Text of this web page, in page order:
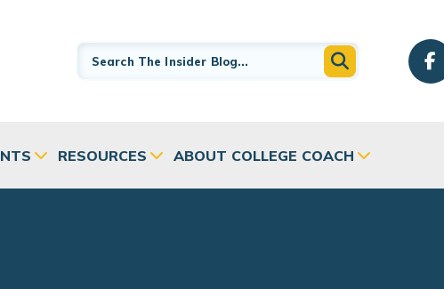
RESOURCES ABOUT COLLEGE COACH